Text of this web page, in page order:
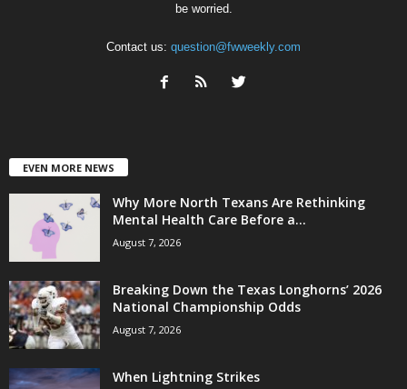
be worried.
Contact us: question@fwweekly.com
EVEN MORE NEWS
Why More North Texans Are Rethinking
Mental Health Care Before a...
August 7, 2026
Breaking Down the Texas Longhorns’ 2026
National Championship Odds
August 7, 2026
When Lightning Strikes